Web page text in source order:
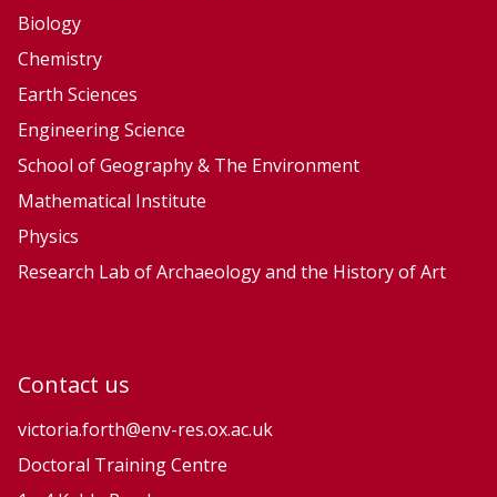
t
e
S
y
t
e
m
t
e
S
y
t
e
m
Biology
Chemistry
Earth Sciences
Engineering Science
School of Geography & The Environment
Mathematical Institute
Physics
Research Lab of Archaeology and the History of Art
Contact us
victoria.forth@env-res.ox.ac.uk
Doctoral Training Centre